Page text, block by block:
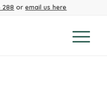
288 oremail us here